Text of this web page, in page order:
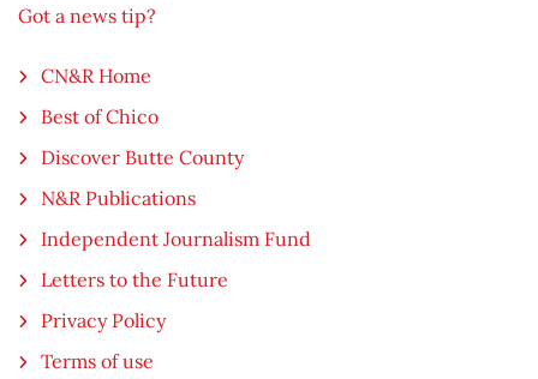
Got a news tip?
CN&R Home
Best of Chico
Discover Butte County
N&R Publications
Independent Journalism Fund
Letters to the Future
Privacy Policy
Terms of use